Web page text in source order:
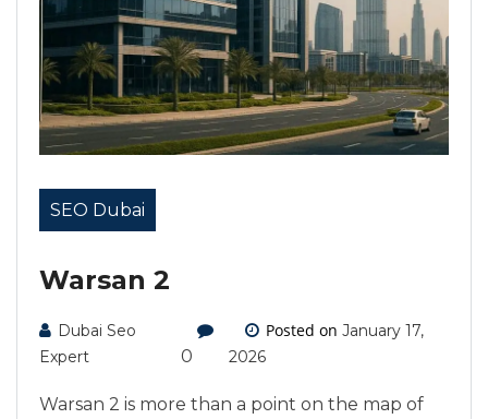
SEO Dubai
Warsan 2
Dubai Seo
Expert
0
Posted on January 17,
2026
Warsan 2 is more than a point on the map of